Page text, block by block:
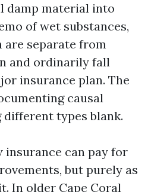
damp material into
of wet substances,
separate from
and ordinarily fall
insurance plan. The
causal
different types blank.
insurance can pay for
but purely as
In older Cape Coral